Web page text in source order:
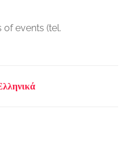
of events (tel.